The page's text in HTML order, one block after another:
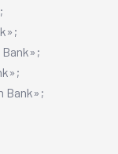
Bank»;